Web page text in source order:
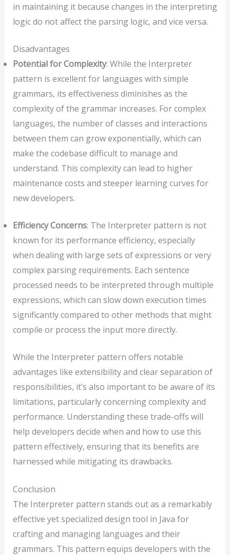
in maintaining it because changes in the interpreting
logic do not affect the parsing logic, and vice versa.
Disadvantages
Potential for Complexity: While the Interpreter
pattern is excellent for languages with simple
grammars, its effectiveness diminishes as the
complexity of the grammar increases. For complex
languages, the number of classes and interactions
between them can grow exponentially, which can
make the codebase difficult to manage and
understand. This complexity can lead to higher
maintenance costs and steeper learning curves for
new developers.
Efficiency Concerns: The Interpreter pattern is not
known for its performance efficiency, especially
when dealing with large sets of expressions or very
complex parsing requirements. Each sentence
processed needs to be interpreted through multiple
expressions, which can slow down execution times
significantly compared to other methods that might
compile or process the input more directly.
While the Interpreter pattern offers notable
advantages like extensibility and clear separation of
responsibilities, it’s also important to be aware of its
limitations, particularly concerning complexity and
performance. Understanding these trade-offs will
help developers decide when and how to use this
pattern effectively, ensuring that its benefits are
harnessed while mitigating its drawbacks.
Conclusion
The Interpreter pattern stands out as a remarkably
effective yet specialized design tool in Java for
crafting and managing languages and their
grammars. This pattern equips developers with the